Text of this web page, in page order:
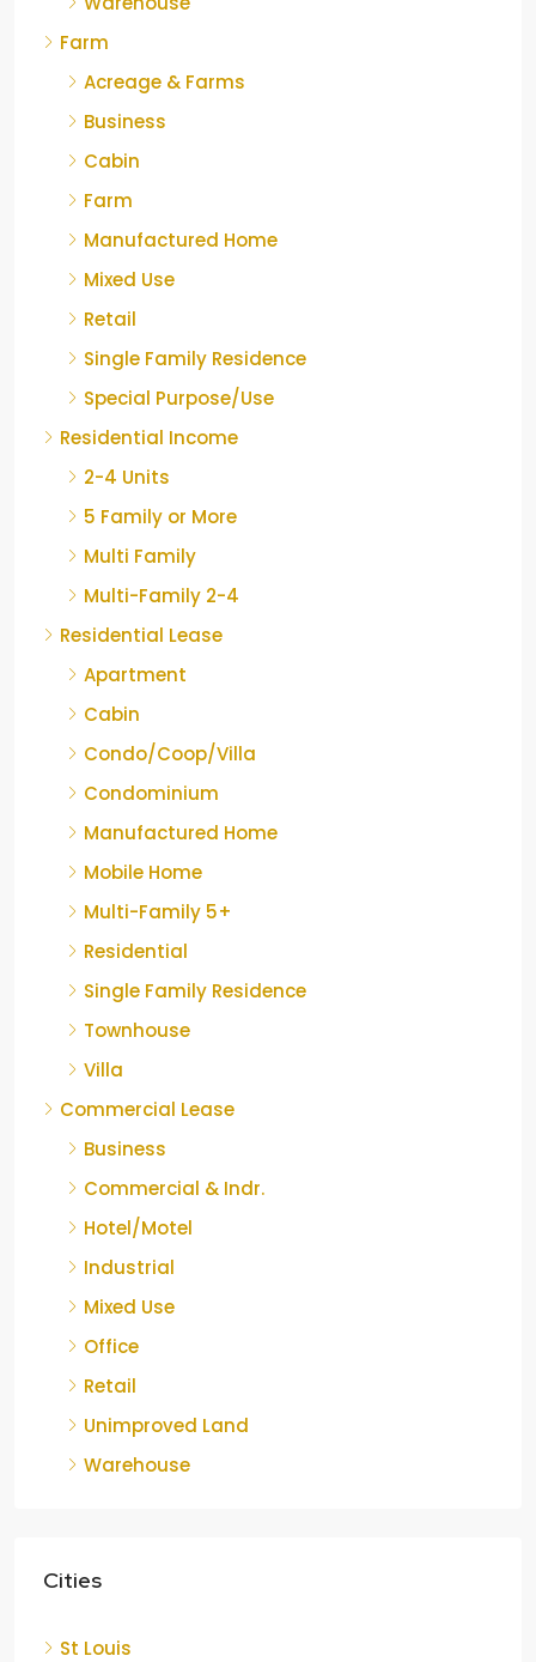
Farm
Acreage & Farms
Business
Cabin
Farm
Manufactured Home
Mixed Use
Retail
Single Family Residence
Special Purpose/Use
Residential Income
2-4 Units
5 Family or More
Multi Family
Multi-Family 2-4
Residential Lease
Apartment
Cabin
Condo/Coop/Villa
Condominium
Manufactured Home
Mobile Home
Multi-Family 5+
Residential
Single Family Residence
Townhouse
Villa
Commercial Lease
Business
Commercial & Indr.
Hotel/Motel
Industrial
Mixed Use
Office
Retail
Unimproved Land
Warehouse
Cities
St Louis